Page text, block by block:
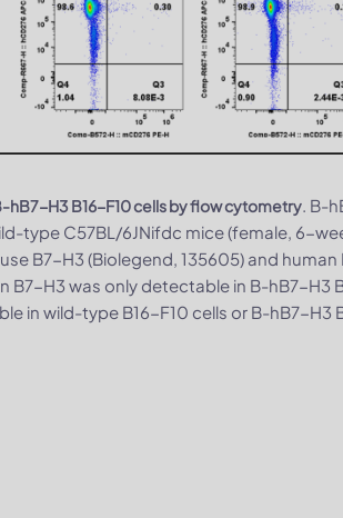
hB7-H3 B16-F10 cells by flow cytometry. B-
type C57BL/6JNifdc mice (female, 6-
B7-H3 (Biolegend, 135605) and
B7-H3 was only detectable in B-hB7-H3
in wild-type B16-F10 cells or B-hB7-H3